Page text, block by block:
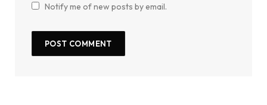
Notify me of new posts by email.